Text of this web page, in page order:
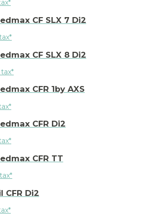
CF SLX 7 Di2
CF SLX 8 Di2
CFR 1by AXS
CFR Di2
CFR TT
CFR Di2